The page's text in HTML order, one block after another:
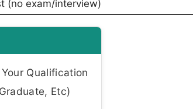
(no exam/interview)
Qualification
Etc)